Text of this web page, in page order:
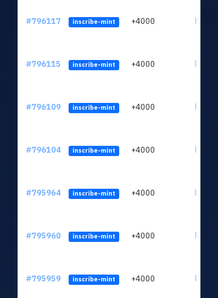
#796117 inscribe-mint +4000
#796115 inscribe-mint +4000
#796109 inscribe-mint +4000
#796104 inscribe-mint +4000
#795964 inscribe-mint +4000
#795960 inscribe-mint +4000
#795959 inscribe-mint +4000